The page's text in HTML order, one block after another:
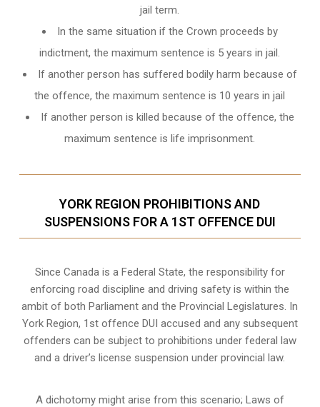
jail term.
In the same situation if the Crown proceeds by
indictment, the maximum sentence is 5 years in jail.
If another person has suffered bodily harm because of
the offence, the maximum sentence is 10 years in jail
If another person is killed because of the offence, the
maximum sentence is life imprisonment.
YORK REGION PROHIBITIONS AND
SUSPENSIONS FOR A 1ST OFFENCE DUI
Since Canada is a Federal State, the responsibility for
enforcing road discipline and driving safety is within the
ambit of both Parliament and the Provincial Legislatures. In
York Region, 1st offence DUI accused and any subsequent
offenders can be subject to prohibitions under federal law
and a driver’s license suspension under provincial law.
A dichotomy might arise from this scenario; Laws of